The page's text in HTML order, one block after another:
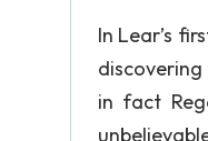
In Lear’s
in fact